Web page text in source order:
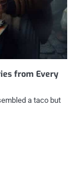
from Every
a taco but